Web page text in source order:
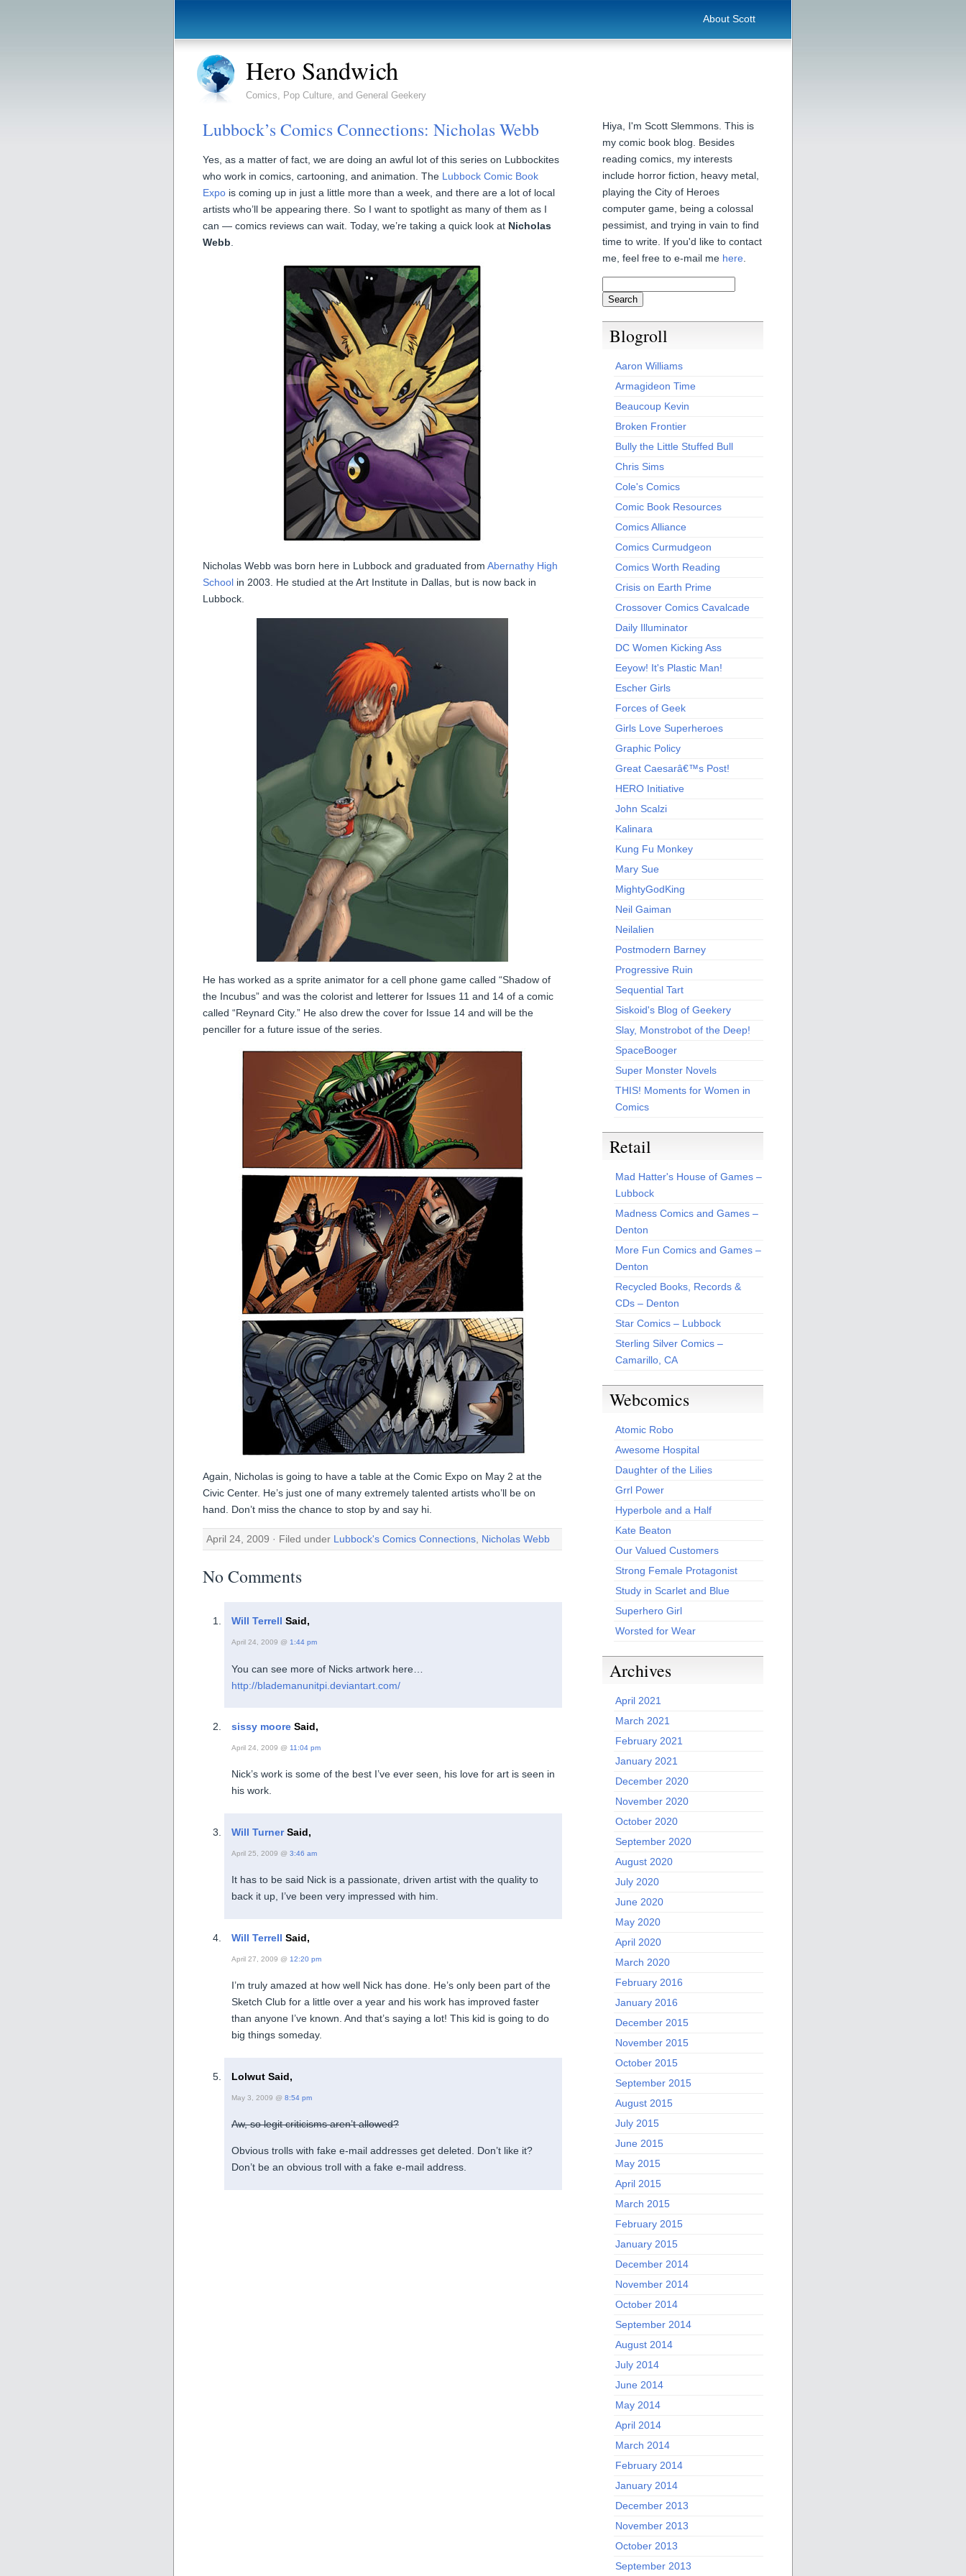
About Scott
Hero Sandwich
Comics, Pop Culture, and General Geekery
Lubbock’s Comics Connections: Nicholas Webb
Yes, as a matter of fact, we are doing an awful lot of this series on Lubbockites
who work in comics, cartooning, and animation. The Lubbock Comic Book
Expo is coming up in just a little more than a week, and there are a lot of local
artists who’ll be appearing there. So I want to spotlight as many of them as I
can — comics reviews can wait. Today, we’re taking a quick look at Nicholas
Webb.
Nicholas Webb was born here in Lubbock and graduated from Abernathy High
School in 2003. He studied at the Art Institute in Dallas, but is now back in
Lubbock.
He has worked as a sprite animator for a cell phone game called “Shadow of
the Incubus” and was the colorist and letterer for Issues 11 and 14 of a comic
called “Reynard City.” He also drew the cover for Issue 14 and will be the
penciller for a future issue of the series.
Again, Nicholas is going to have a table at the Comic Expo on May 2 at the
Civic Center. He’s just one of many extremely talented artists who’ll be on
hand. Don’t miss the chance to stop by and say hi.
April 24, 2009 · Filed under Lubbock's Comics Connections Nicholas Webb
No Comments
Will Terrell Said,
April 24, 2009 @ 1:44 pm
You can see more of Nicks artwork here…
http://blademanunitpi.deviantart.com/
sissy moore Said,
April 24, 2009 @ 11:04 pm
Nick’s work is some of the best I’ve ever seen, his love for art is seen in
his work.
Will TurnerSaid,
April 25, 2009 @ 3:46 am
It has to be said Nick is a passionate, driven artist with the quality to
back it up, I’ve been very impressed with him.
Will Terrell Said,
April 27, 2009 @ 12:20 pm
I’m truly amazed at how well Nick has done. He’s only been part of the
Sketch Club for a little over a year and his work has improved faster
than anyone I’ve known. And that’s saying a lot! This kid is going to do
big things someday.
Lolwut Said,
May 3, 2009 @ 8:54 pm
Aw, so legit criticisms aren’t allowed?
Obvious trolls with fake e-mail addresses get deleted. Don’t like it?
Don’t be an obvious troll with a fake e-mail address.
Hiya, I'm Scott Slemmons. This is
my comic book blog. Besides
reading comics, my interests
include horror fiction, heavy metal,
playing the City of Heroes
computer game, being a colossal
pessimist, and trying in vain to find
time to write. If you'd like to contact
me, feel free to e-mail me here
Blogroll
Aaron Williams
Armagideon Time
Beaucoup Kevin
Broken Frontier
Bully the Little Stuffed Bull
Chris Sims
Cole's Comics
Comic Book Resources
Comics Alliance
Comics Curmudgeon
Comics Worth Reading
Crisis on Earth Prime
Crossover Comics Cavalcade
Daily Illuminator
DC Women Kicking Ass
Eeyow! It's Plastic Man!
Escher Girls
Forces of Geek
Girls Love Superheroes
Graphic Policy
Great Caesarâ€™s Post!
HERO Initiative
John Scalzi
Kalinara
Kung Fu Monkey
Mary Sue
MightyGodKing
Neil Gaiman
Neilalien
Postmodern Barney
Progressive Ruin
Sequential Tart
Siskoid's Blog of Geekery
Slay, Monstrobot of the Deep!
SpaceBooger
Super Monster Novels
THIS! Moments for Women in
Comics
Retail
Mad Hatter's House of Games –
Lubbock
Madness Comics and Games –
Denton
More Fun Comics and Games –
Denton
Recycled Books, Records &
CDs – Denton
Star Comics – Lubbock
Sterling Silver Comics –
Camarillo, CA
Webcomics
Atomic Robo
Awesome Hospital
Daughter of the Lilies
Grrl Power
Hyperbole and a Half
Kate Beaton
Our Valued Customers
Strong Female Protagonist
Study in Scarlet and Blue
Superhero Girl
Worsted for Wear
Archives
April 2021
March 2021
February 2021
January 2021
December 2020
November 2020
October 2020
September 2020
August 2020
July 2020
June 2020
May 2020
April 2020
March 2020
February 2016
January 2016
December 2015
November 2015
October 2015
September 2015
August 2015
July 2015
June 2015
May 2015
April 2015
March 2015
February 2015
January 2015
December 2014
November 2014
October 2014
September 2014
August 2014
July 2014
June 2014
May 2014
April 2014
March 2014
February 2014
January 2014
December 2013
November 2013
October 2013
September 2013